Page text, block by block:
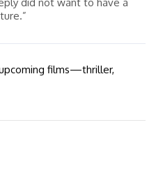
films—thriller,